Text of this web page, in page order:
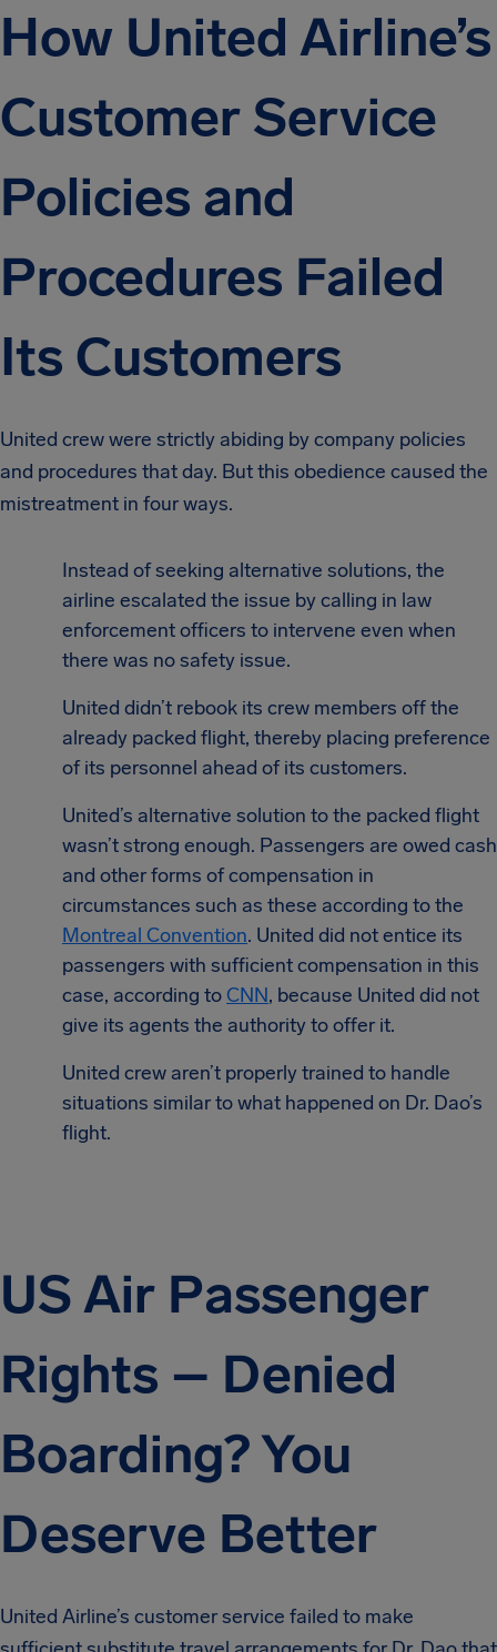
How United Airline’s
Customer Service
Policies and
Procedures Failed
Its Customers
United crew were strictly abiding by company policies
and procedures that day. But this obedience caused the
mistreatment in four ways.
Instead of seeking alternative solutions, the
airline escalated the issue by calling in law
enforcement officers to intervene even when
there was no safety issue.
United didn’t rebook its crew members off the
already packed flight, thereby placing preference
of its personnel ahead of its customers.
United’s alternative solution to the packed flight
wasn’t strong enough. Passengers are owed cash
and other forms of compensation in
circumstances such as these according to the
Montreal Convention. United did not entice its
passengers with sufficient compensation in this
case, according toCNN, because United did not
give its agents the authority to offer it.
United crew aren’t properly trained to handle
situations similar to what happened on Dr. Dao’s
flight.
US Air Passenger
Rights – Denied
Boarding? You
Deserve Better
United Airline’s customer service failed to make